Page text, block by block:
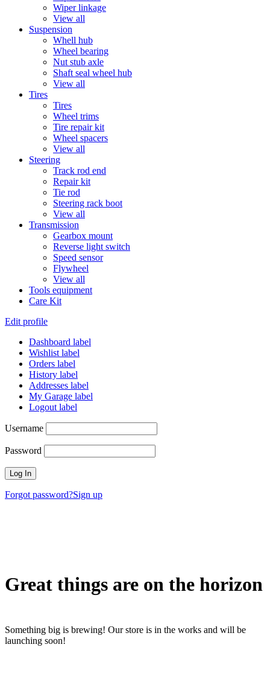
Wiper linkage
View all
Suspension
Whell hub
Wheel bearing
Nut stub axle
Shaft seal wheel hub
View all
Tires
Tires
Wheel trims
Tire repair kit
Wheel spacers
View all
Steering
Track rod end
Repair kit
Tie rod
Steering rack boot
View all
Transmission
Gearbox mount
Reverse light switch
Speed sensor
Flywheel
View all
Tools equipment
Care Kit
Edit profile
Dashboard label
Wishlist label
Orders label
History label
Addresses label
My Garage label
Logout label
Username
Password
Forgot password?Sign up
Great things are on the horizon
Something big is brewing! Our store is in the works and will be
launching soon!